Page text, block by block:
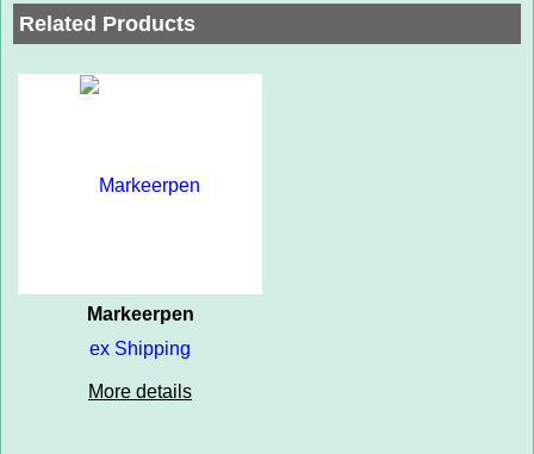
Related Products
Markeerpen
ex Shipping
More details